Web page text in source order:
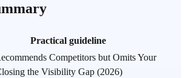
Practical guideline
Competitors but Omits Your
the Visibility Gap (2026)